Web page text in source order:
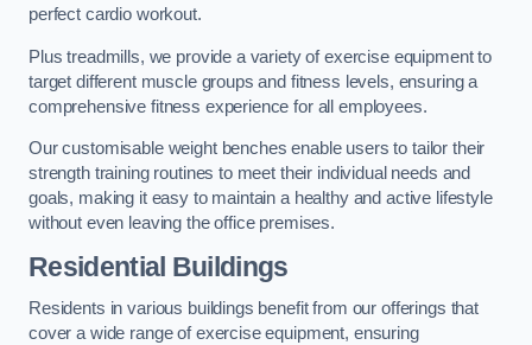
perfect cardio workout.
Plus treadmills, we provide a variety of exercise equipment to
target different muscle groups and fitness levels, ensuring a
comprehensive fitness experience for all employees.
Our customisable weight benches enable users to tailor their
strength training routines to meet their individual needs and
goals, making it easy to maintain a healthy and active lifestyle
without even leaving the office premises.
Residential Buildings
Residents in various buildings benefit from our offerings that
cover a wide range of exercise equipment, ensuring